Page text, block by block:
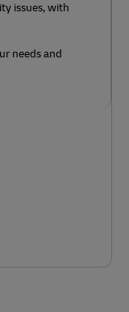
issues, with
needs and